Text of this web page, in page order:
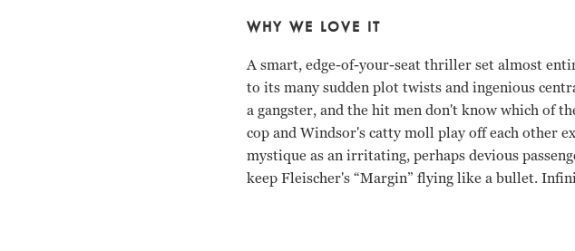
WHY WE LOVE IT
A smart, edge-of-your-seat thriller set almost
to its many sudden plot twists and ingenious
a gangster, and the hit men don't know which of
cop and Windsor's catty moll play off each other
mystique as an irritating, perhaps devious
keep Fleischer's “Margin” flying like a bullet.